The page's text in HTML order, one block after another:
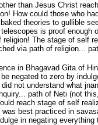
than Jesus Christ
How could those who
theories to gullible
is proof enough
The stage of self
via path of religion...
in Bhagavad Gita of
negated to zero by
not understand what
path of Neti (not
reach stage of self
best practiced in
in negating